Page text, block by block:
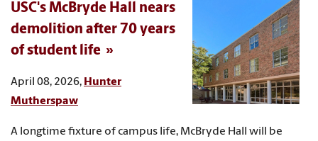
USC's McBryde Hall nears
demolition after 70 years
of student life
April 08, 2026, Hunter
Mutherspaw
A longtime fixture of campus life, McBryde Hall will be